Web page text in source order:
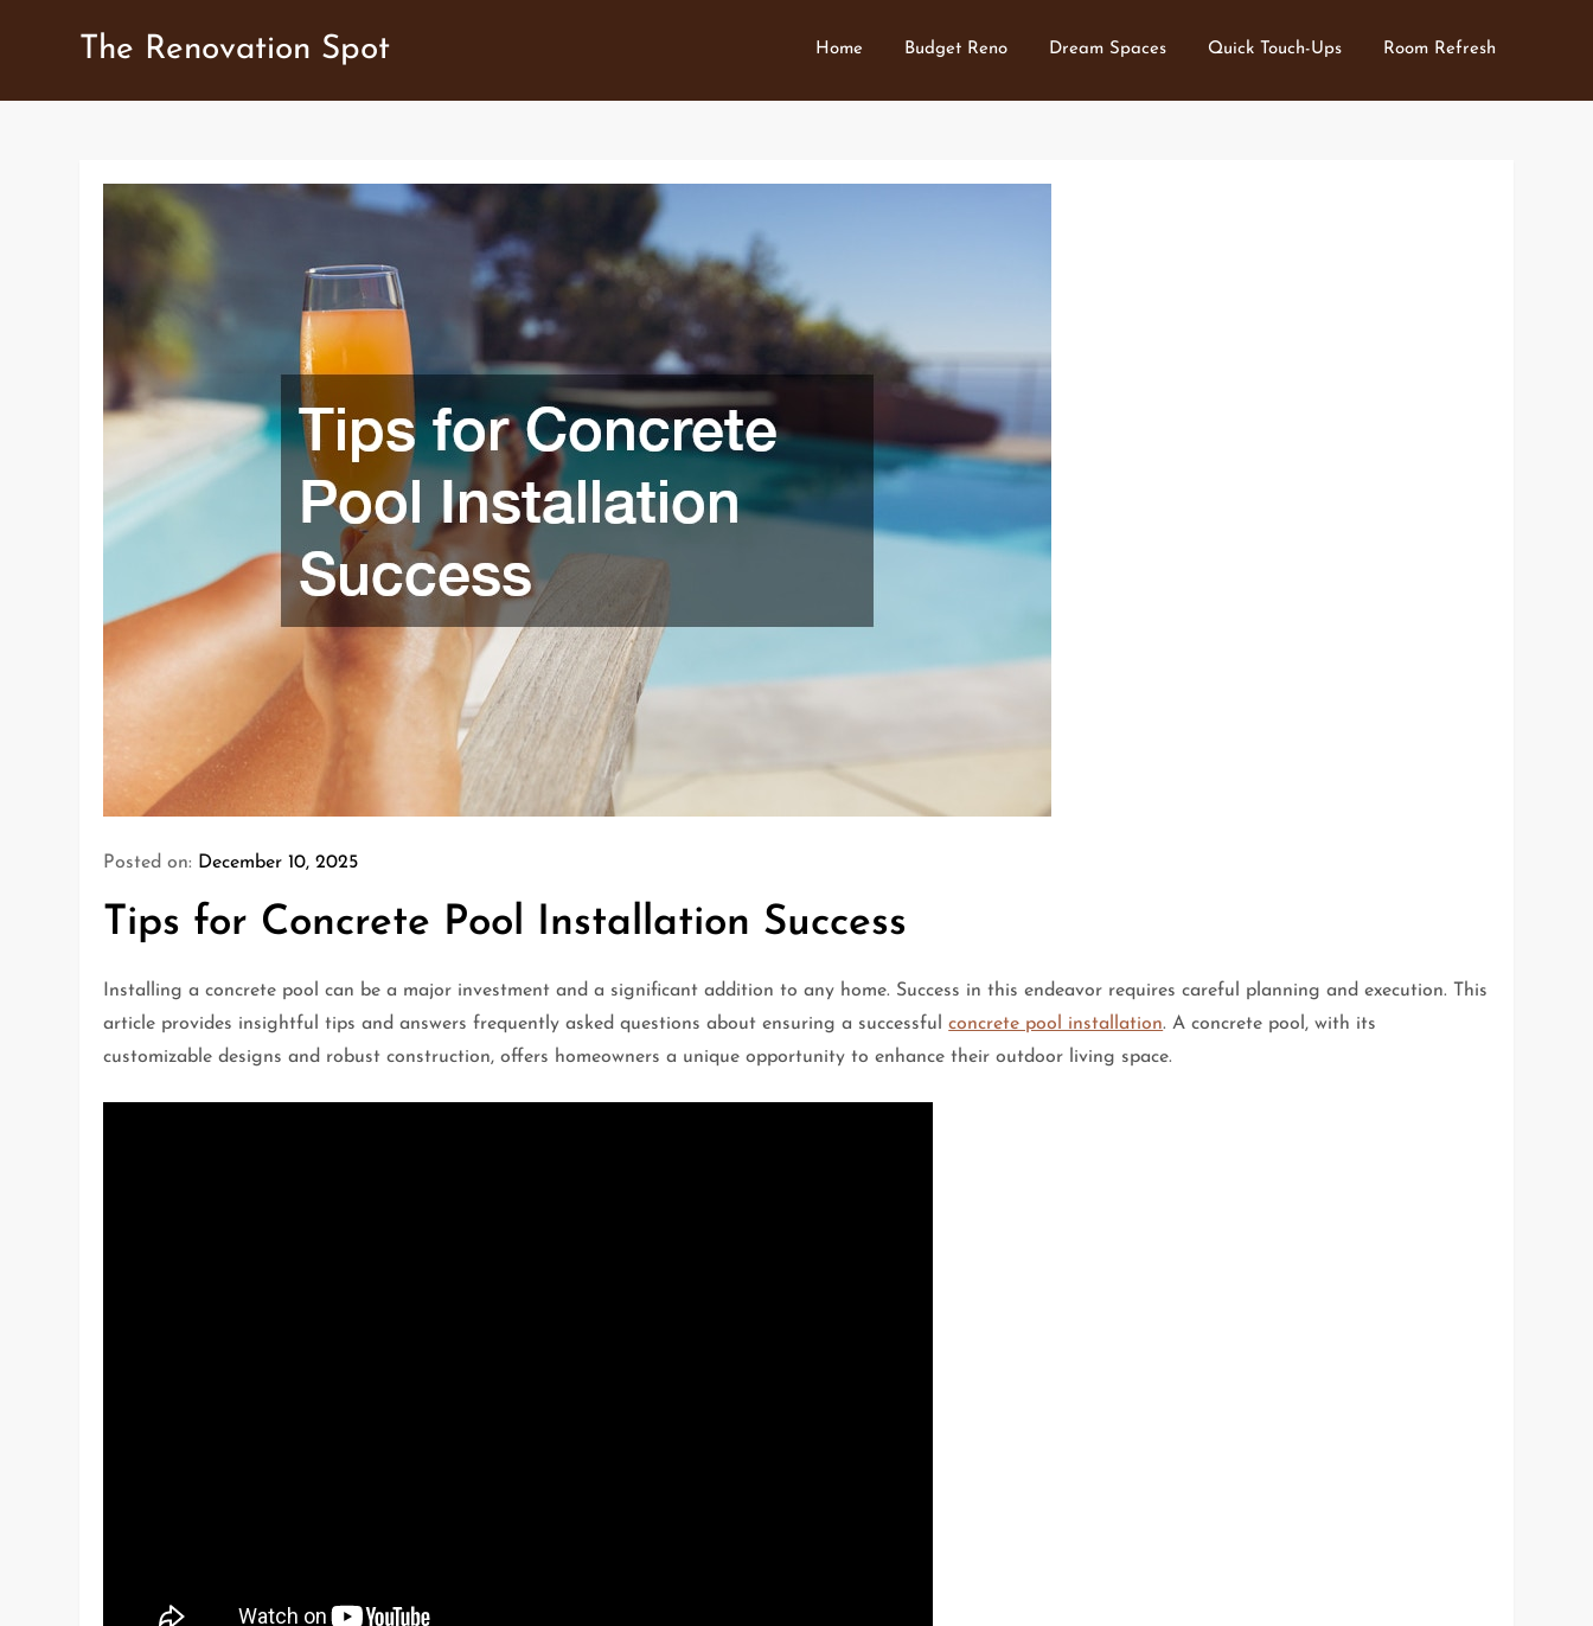
The Renovation Spot Home Budget Reno Dream Spaces Quick Touch-Ups Room Refresh
Posted on: December 10, 2025
Tips for Concrete Pool Installation Success
Installing a concrete pool can be a major investment and a significant addition to any home. Success in this endeavor requires careful planning and execution. This
article provides insightful tips and answers frequently asked questions about ensuring a successfulconcrete pool installation. A concrete pool, with its
customizable designs and robust construction, offers homeowners a unique opportunity to enhance their outdoor living space.